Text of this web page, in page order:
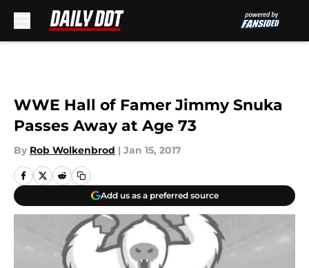
WWE Hall of Famer Jimmy Snuka
Passes Away at Age 73
By Rob Wolkenbrod | Jan 15, 2017
Add us as a preferred source